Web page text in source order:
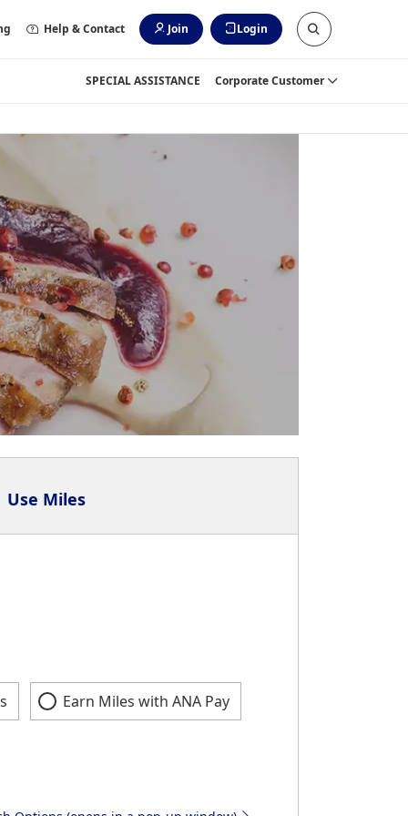
Help & Contact Join Login
SPECIAL ASSISTANCE Corporate Customer
Use Miles
Earn Miles with ANA Pay